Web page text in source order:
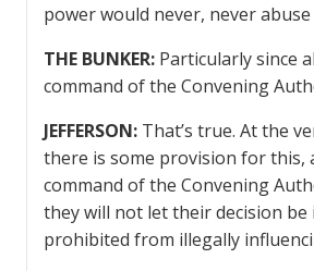
power would never, never
THE BUNKER: Particularly since
command of the Convening
JEFFERSON: That’s true. At the
there is some provision for this,
command of the Convening
they will not let their decision
prohibited from illegally